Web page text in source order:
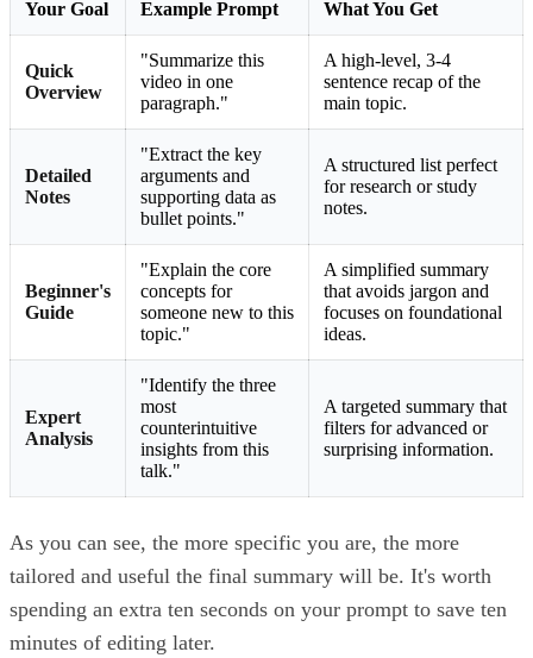
Your Goal Example Prompt What You Get
Quick
Overview
"Summarize this
video in one
paragraph."
A high-level, 3-4
sentence recap of the
main topic.
Detailed
Notes
"Extract the key
arguments and
supporting data as
bullet points."
A structured list perfect
for research or study
notes.
Beginner's
Guide
"Explain the core
concepts for
someone new to this
topic."
A simplified summary
that avoids jargon and
focuses on foundational
ideas.
Expert
Analysis
"Identify the three
most
counterintuitive
insights from this
talk."
A targeted summary that
filters for advanced or
surprising information.
As you can see, the more specific you are, the more
tailored and useful the final summary will be. It's worth
spending an extra ten seconds on your prompt to save ten
minutes of editing later.